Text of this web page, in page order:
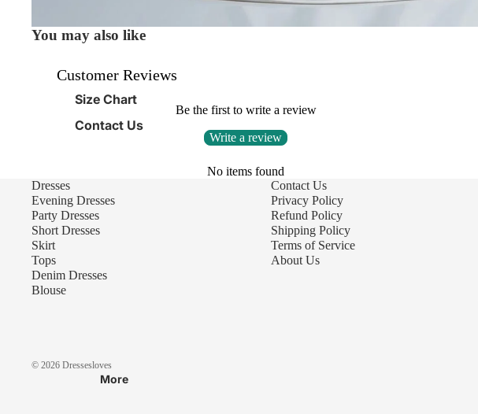
Size Chart
Contact Us
More
You may also like
Customer Reviews
Be the first to write a review
Write a review
No items found
Dresses
Evening Dresses
Party Dresses
Short Dresses
Skirt
Tops
Denim Dresses
Blouse
Contact Us
Privacy Policy
Refund Policy
Shipping Policy
Terms of Service
About Us
© 2026 Dressesloves